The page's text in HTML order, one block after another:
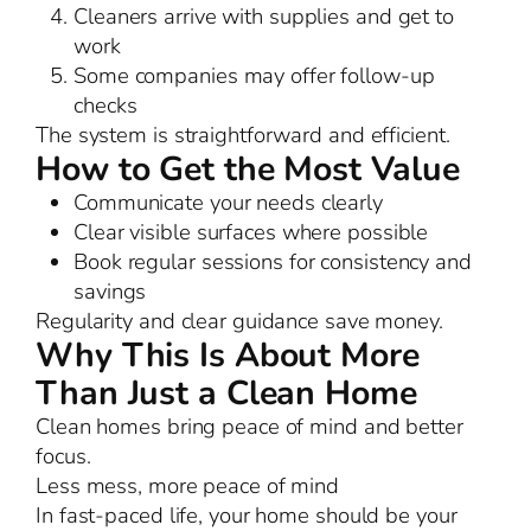
Cleaners arrive with supplies and get to
work
Some companies may offer follow-up
checks
The system is straightforward and efficient.
How to Get the Most Value
Communicate your needs clearly
Clear visible surfaces where possible
Book regular sessions for consistency and
savings
Regularity and clear guidance save money.
Why This Is About More
Than Just a Clean Home
Clean homes bring peace of mind and better
focus.
Less mess, more peace of mind
In fast-paced life, your home should be your